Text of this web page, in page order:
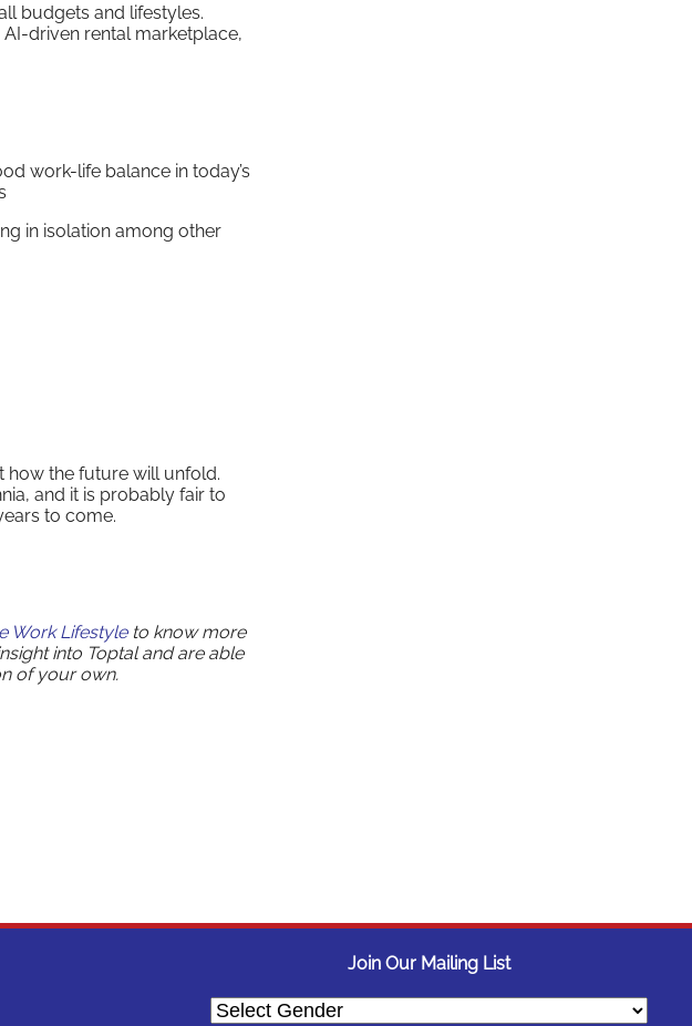
budgets and lifestyles.
driven rental marketplace,
work-life balance in today’s
in isolation among other
how the future will unfold.
and it is probably fair to
to come.
Work Lifestyleto know more
into Toptal and are able
of your own.
Join Our Mailing List